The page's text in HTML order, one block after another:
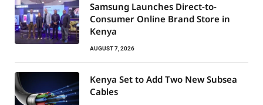
Samsung Launches Direct-to-
Consumer Online Brand Store in
Kenya
AUGUST 7, 2026
Kenya Set to Add Two New Subsea
Cables